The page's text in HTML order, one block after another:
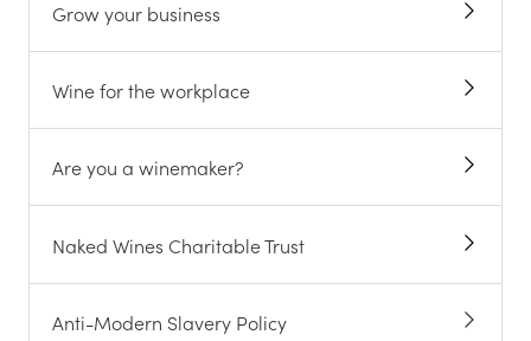
Grow your business
Wine for the workplace
Are you a winemaker?
Naked Wines Charitable Trust
Anti-Modern Slavery Policy